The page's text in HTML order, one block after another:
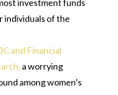
investment funds
individuals of the
and Financial
a worrying
among women’s